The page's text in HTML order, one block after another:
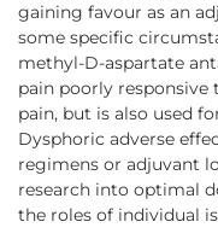
gaining favour as an
some specific
methyl-D-aspartate
pain poorly
pain, but is also used
Dysphoric adverse
regimens or adjuvant
research into optimal
the roles of individual